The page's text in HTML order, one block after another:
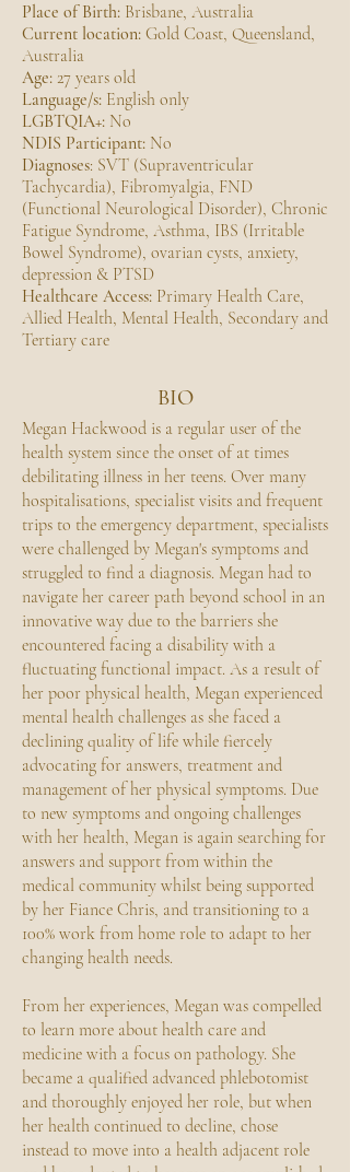
Place of Birth: Brisbane, Australia
Current location: Gold Coast, Queensland,
Australia
Age: 27 years old
Language/s: English only
LGBTQIA+: No
NDIS Participant: No
Diagnoses: SVT (Supraventricular
Tachycardia), Fibromyalgia, FND
(Functional Neurological Disorder), Chronic
Fatigue Syndrome, Asthma, IBS (Irritable
Bowel Syndrome), ovarian cysts, anxiety,
depression & PTSD
Healthcare Access: Primary Health Care,
Allied Health, Mental Health, Secondary and
Tertiary care
BIO
Megan Hackwood is a regular user of the
health system since the onset of at times
debilitating illness in her teens. Over many
hospitalisations, specialist visits and frequent
trips to the emergency department, specialists
were challenged by Megan's symptoms and
struggled to find a diagnosis. Megan had to
navigate her career path beyond school in an
innovative way due to the barriers she
encountered facing a disability with a
fluctuating functional impact. As a result of
her poor physical health, Megan experienced
mental health challenges as she faced a
declining quality of life while fiercely
advocating for answers, treatment and
management of her physical symptoms. Due
to new symptoms and ongoing challenges
with her health, Megan is again searching for
answers and support from within the
medical community whilst being supported
by her Fiance Chris, and transitioning to a
100% work from home role to adapt to her
changing health needs.
From her experiences, Megan was compelled
to learn more about health care and
medicine with a focus on pathology. She
became a qualified advanced phlebotomist
and thoroughly enjoyed her role, but when
her health continued to decline, chose
instead to move into a health adjacent role